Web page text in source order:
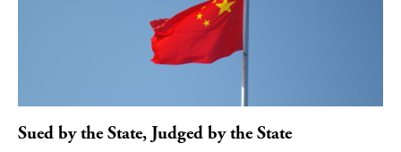
Sued by the State, Judged by the State